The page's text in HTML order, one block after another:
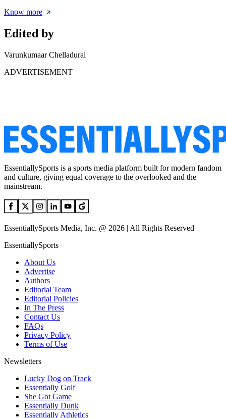
Know more
Edited by
Varunkumaar Chelladurai
ADVERTISEMENT
EssentiallySports is a sports media platform built for modern fandom
and culture, giving equal coverage to the overlooked and the
mainstream.
EssentiallySports Media, Inc. @ 2026 | All Rights Reserved
EssentiallySports
About Us
Advertise
Authors
Editorial Team
Editorial Policies
In The Press
Contact Us
FAQs
Privacy Policy
Terms of Use
Newsletters
Lucky Dog on Track
Essentially Golf
She Got Game
Essentially Dunk
Essentially Athletics